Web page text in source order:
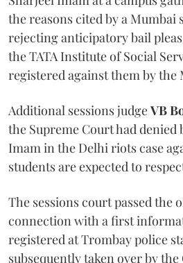
the reasons cited by a Mumbai
rejecting anticipatory bail
the TATA Institute of Social
registered against them by the
Additional sessions judgeVB
the Supreme Court had
Imam in the Delhi riots case
students are expected to
The sessions court passed the
connection with a first
registered at Trombay police
subsequently taken over by